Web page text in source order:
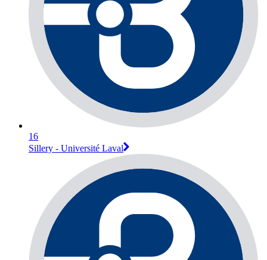
16
Sillery - Université Laval